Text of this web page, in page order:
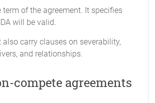
of the agreement. It specifies
will be valid.
also carry clauses on severability,
and relationships.
compete agreements